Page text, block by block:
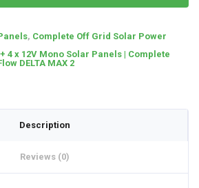
, Complete Off Grid Solar Power
4 x 12V Mono Solar Panels | Complete
DELTA MAX 2
Description
Reviews (0)